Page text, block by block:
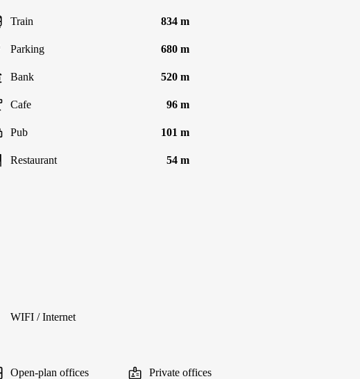
Train 834 m
Parking 680 m
Bank 520 m
Cafe 96 m
Pub 101 m
Restaurant 54 m
WIFI / Internet
Open-plan offices Private offices